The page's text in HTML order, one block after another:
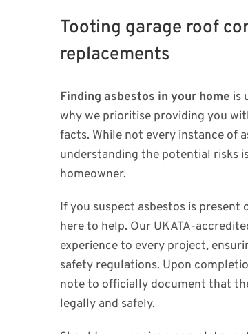
Tooting garage roof
replacements
Finding asbestos in your home is
why we prioritise providing you
facts. While not every instance of
understanding the potential risks
homeowner.
If you suspect asbestos is present
here to help. Our UKATA-
experience to every project,
safety regulations. Upon
note to officially document that
legally and safely.